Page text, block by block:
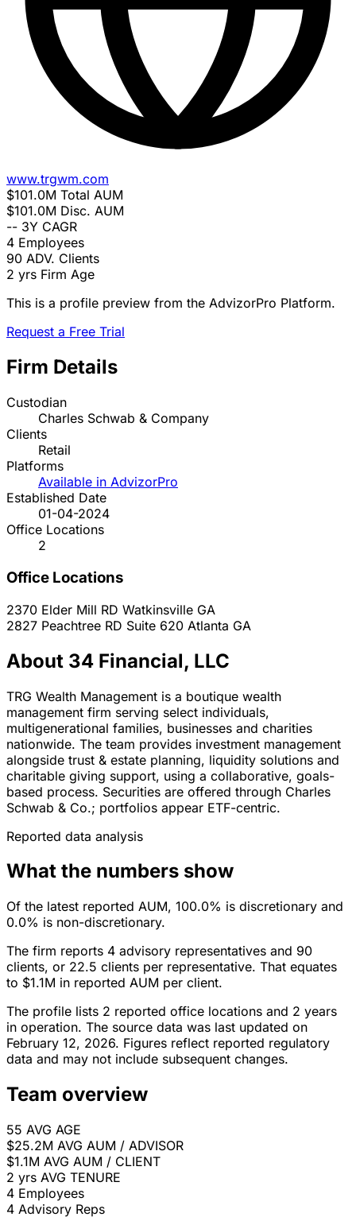
www.trgwm.com
$101.0M Total AUM
$101.0M Disc. AUM
-- 3Y CAGR
4 Employees
90 ADV. Clients
2 yrs Firm Age
This is a profile preview from the AdvizorPro Platform.
Request a Free Trial
Firm Details
Custodian
Charles Schwab & Company
Clients
Retail
Platforms
Available in AdvizorPro
Established Date
01-04-2024
Office Locations
2
Office Locations
2370 Elder Mill RD Watkinsville GA
2827 Peachtree RD Suite 620 Atlanta GA
About 34 Financial, LLC
TRG Wealth Management is a boutique wealth
management firm serving select individuals,
multigenerational families, businesses and charities
nationwide. The team provides investment management
alongside trust & estate planning, liquidity solutions and
charitable giving support, using a collaborative, goals-
based process. Securities are offered through Charles
Schwab & Co.; portfolios appear ETF-centric.
Reported data analysis
What the numbers show
Of the latest reported AUM, 100.0% is discretionary and
0.0% is non-discretionary.
The firm reports 4 advisory representatives and 90
clients, or 22.5 clients per representative. That equates
to $1.1M in reported AUM per client.
The profile lists 2 reported office locations and 2 years
in operation. The source data was last updated on
February 12, 2026. Figures reflect reported regulatory
data and may not include subsequent changes.
Team overview
55 AVG AGE
$25.2M AVG AUM / ADVISOR
$1.1M AVG AUM / CLIENT
2 yrs AVG TENURE
4 Employees
4 Advisory Reps